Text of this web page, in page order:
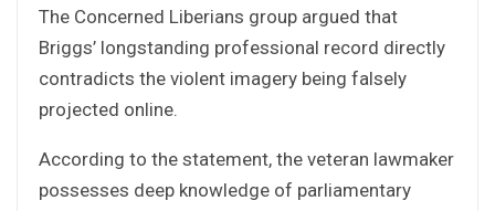
The Concerned Liberians group argued that
Briggs’ longstanding professional record directly
contradicts the violent imagery being falsely
projected online.
According to the statement, the veteran lawmaker
possesses deep knowledge of parliamentary